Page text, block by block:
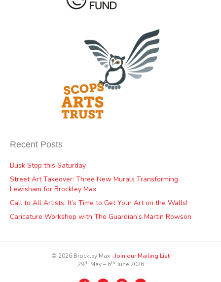
Recent Posts
Busk Stop this Saturday
Street Art Takeover: Three New Murals Transforming
Lewisham for Brockley Max
Call to All Artists: It’s Time to Get Your Art on the Walls!
Caricature Workshop with The Guardian’s Martin Rowson
© 2026 Brockley Max ∙Join our Mailing List
29th May – 6th June 2026